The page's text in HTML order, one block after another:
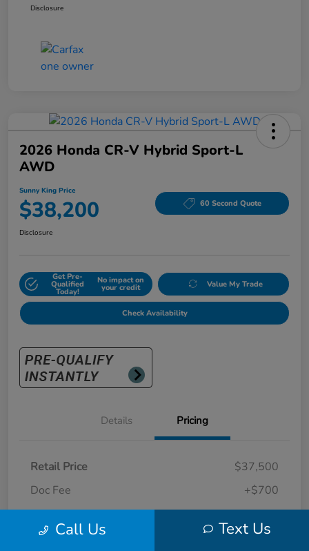
Disclosure
2026 Honda CR-V Hybrid Sport-L
AWD
Sunny King Price
$38,200 60 Second Quote
Disclosure
Get Pre-
Qualified
Today!
No impact on
your credit Value My Trade
Check Availability
Details Pricing
Retail Price
$37,500
Doc Fee
+$700
Sunny King Price
DisclosureCall Us Text Us